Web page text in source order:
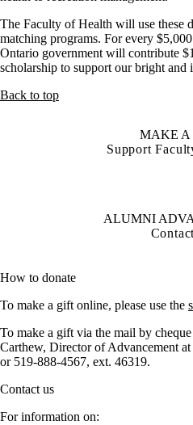
The Faculty of Health will use these
matching programs. For every
Ontario government will contribute
scholarship to support our bright and
Back to top
MAKE A
Support
ALUMNI
How to donate
To make a gift online, please use the
To make a gift via the mail by
Carthew, Director of Advancement at
or 519-888-4567, ext. 46319.
Contact us
For information on: